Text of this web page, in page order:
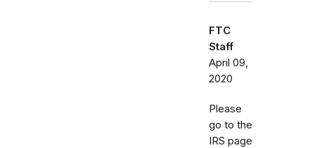
FTC
Staff
April 09,
2020
Please
go to the
IRS page